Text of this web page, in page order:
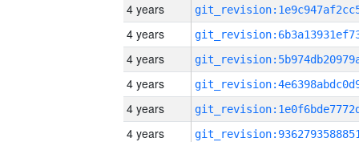
4 years
4 years
4 years
4 years
4 years
4 years